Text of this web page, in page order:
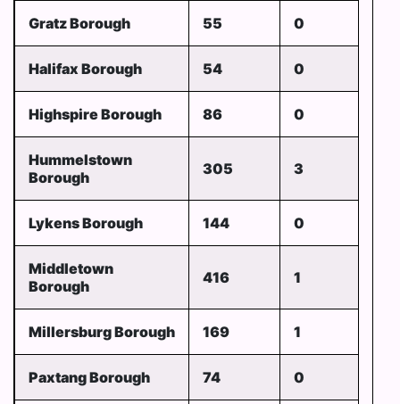
Gratz Borough 55 0
Halifax Borough 54 0
Highspire Borough 86 0
Hummelstown
Borough
305 3
Lykens Borough 144 0
Middletown
Borough
416 1
Millersburg Borough 169 1
Paxtang Borough 74 0